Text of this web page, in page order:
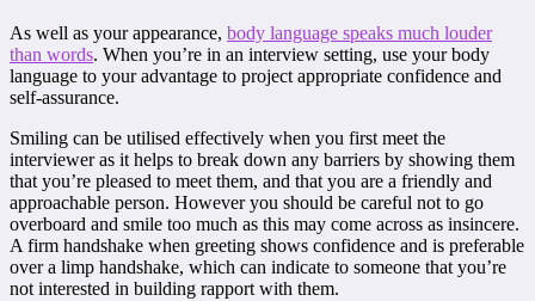
As well as your appearance, body language speaks much louder
than words. When you’re in an interview setting, use your body
language to your advantage to project appropriate confidence and
self-assurance.
Smiling can be utilised effectively when you first meet the
interviewer as it helps to break down any barriers by showing them
that you’re pleased to meet them, and that you are a friendly and
approachable person. However you should be careful not to go
overboard and smile too much as this may come across as insincere.
A firm handshake when greeting shows confidence and is preferable
over a limp handshake, which can indicate to someone that you’re
not interested in building rapport with them.